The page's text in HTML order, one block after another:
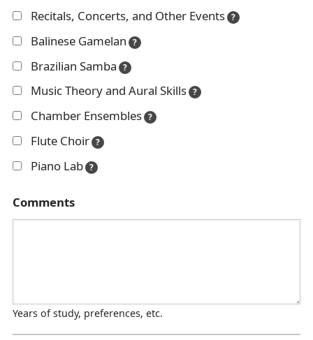
Recitals, Concerts, and Other Events ?
Balinese Gamelan ?
Brazilian Samba ?
Music Theory and Aural Skills ?
Chamber Ensembles ?
Flute Choir ?
Piano Lab ?
Comments
Years of study, preferences, etc.